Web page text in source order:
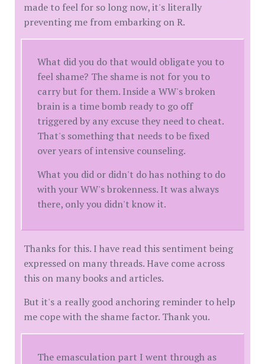
made to feel for so long now, it's literally
preventing me from embarking on R.
What did you do that would obligate you to
feel shame? The shame is not for you to
carry but for them. Inside a WW's broken
brain is a time bomb ready to go off
triggered by any excuse they need to cheat.
That's something that needs to be fixed
over years of intensive counseling.
What you did or didn't do has nothing to do
with your WW's brokenness. It was always
there, only you didn't know it.
Thanks for this. I have read this sentiment being
expressed on many threads. Have come across
this on many books and articles.
But it's a really good anchoring reminder to help
me cope with the shame factor. Thank you.
The emasculation part I went through as